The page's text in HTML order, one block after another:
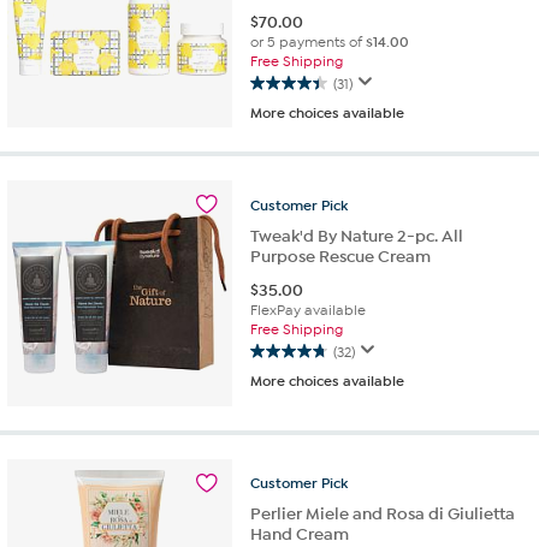
$70.00
or 5 payments of$14.00
Free Shipping
(31)
4.4
out
5
31
reviews
More choices available
Customer Pick
Tweak'd By Nature 2-pc. All
Purpose Rescue Cream
$35.00
FlexPay available
Free Shipping
(32)
4.8
out
5
32
More choices available
Customer Pick
Perlier Miele and Rosa di Giulietta
Hand Cream